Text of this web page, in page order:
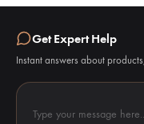
Get Expert Help
Instant answers about
Type your message